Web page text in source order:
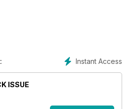
you further wild and random
including: How-to make wooden
Tackle-craft – how-to make
step-by-step guide and carve a
knife.
and tips to get close to them.
technique, where Dale Collette
Instant Access
ISSUE